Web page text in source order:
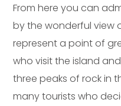
From here you can
by the wonderful view
represent a point of
who visit the island
three peaks of rock in
many tourists who